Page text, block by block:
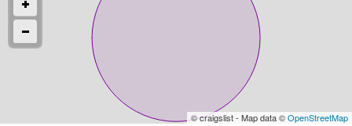
© craigslist - Map data ©OpenStreetMap